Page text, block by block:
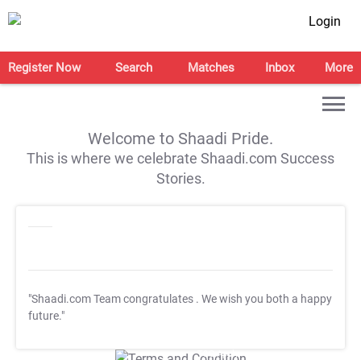
Login
Register Now Search Matches Inbox More
Welcome to Shaadi Pride.
This is where we celebrate Shaadi.com Success
Stories.
"Shaadi.com Team congratulates . We wish you both a happy
future."
T&C Apply